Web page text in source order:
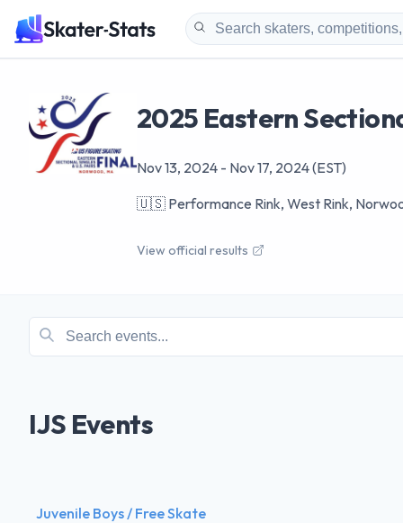
2025 Eastern
Nov 13, 2024 - Nov 17, 2024(EST)
🇺🇸 Performance Rink, West Rink,
View official results
IJS Events
Juvenile Boys / Free Skate